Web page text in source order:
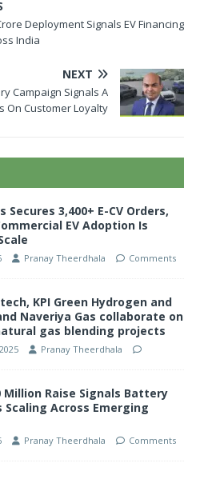
Deployment Signals EV Financing
India
NEXT
Campaign Signals A
On Customer Loyalty
3,400+ E-CV Orders,
EV Adoption Is
Pranay Theerdhala
Comments
KPI Green Hydrogen and
Naveriya Gas collaborate on
gas blending projects
Pranay Theerdhala
Million Raise Signals Battery
Scaling Across Emerging
Pranay Theerdhala
Comments